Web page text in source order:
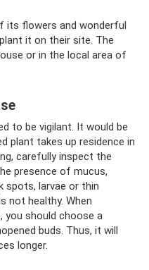
its flowers and wonderful
it on their site. The
or in the local area of
to be vigilant. It would be
plant takes up residence in
carefully inspect the
presence of mucus,
spots, larvae or thin
not healthy. When
you should choose a
buds. Thus, it will
longer.